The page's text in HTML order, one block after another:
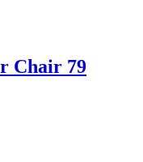
Chair 79